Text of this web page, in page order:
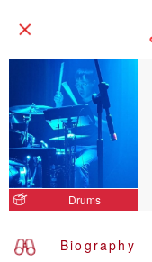
Drums
Biography